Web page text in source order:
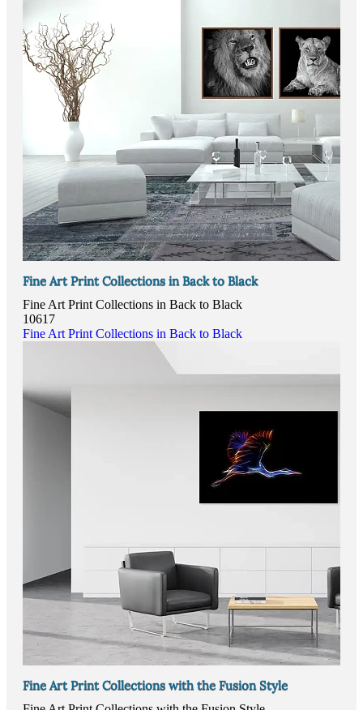
Fine Art Print Collections in Back to Black
Fine Art Print Collections in Back to Black
10617
Fine Art Print Collections in Back to Black
Fine Art Print Collections with the Fusion Style